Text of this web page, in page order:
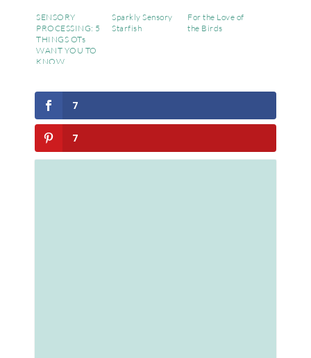
SENSORY
PROCESSING: 5
THINGS OTs
WANT YOU TO
KNOW
Sparkly Sensory
Starfish
For the Love of
the Birds
7
7